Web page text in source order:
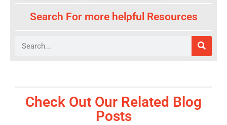
Search For more helpful Resources
Search
Check Out Our Related Blog
Posts